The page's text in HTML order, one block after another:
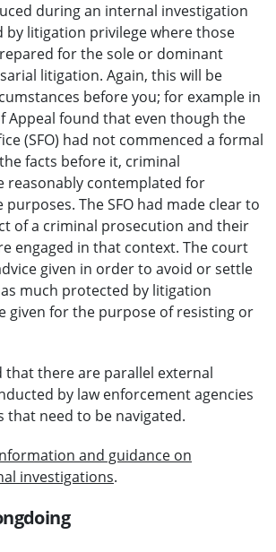
during an internal investigation
by litigation privilege where those
for the sole or dominant
litigation. Again, this will be
before you; for example in
Appeal found that even though the
(SFO) had not commenced a formal
facts before it, criminal
reasonably contemplated for
The SFO had made clear to
of a criminal prosecution and their
engaged in that context. The court
given in order to avoid or settle
much protected by litigation
given for the purpose of resisting or
that there are parallel external
by law enforcement agencies
need to be navigated.
and guidance on
investigations.